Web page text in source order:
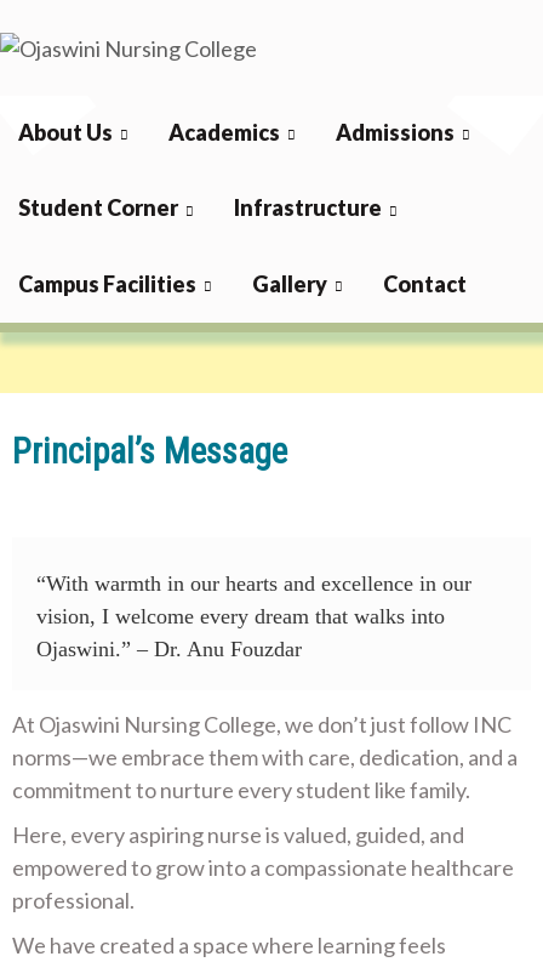
to
Nursing College
About Us Academics Admissions
Student Corner Infrastructure
Campus Facilities Gallery Contact
Principal
Home About Us Principal
Principal’s Message
“With warmth in our hearts and excellence in our
vision, I welcome every dream that walks into
Ojaswini.” – Dr. Anu Fouzdar
At Ojaswini Nursing College, we don’t just follow INC
norms—we embrace them with care, dedication, and a
commitment to nurture every student like family.
Here, every aspiring nurse is valued, guided, and
empowered to grow into a compassionate healthcare
professional.
We have created a space where learning feels